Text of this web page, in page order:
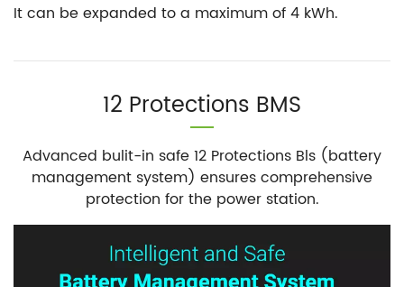
It can be expanded to a maximum of 4 kWh.
12 Protections BMS
Advanced bulit-in safe 12 Protections Bls (battery
management system) ensures comprehensive
protection for the power station.